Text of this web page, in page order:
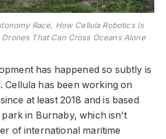
Race, How Cellula Robotics Is
That Can Cross Oceans Alone
has happened so subtly is
Cellula has been working on
since at least 2018 and is based
in Burnaby, which isn’t
of international maritime